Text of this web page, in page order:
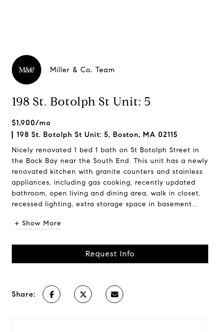
Miller & Co. Team
198 St. Botolph St Unit: 5
$1,900/mo
198 St. Botolph St Unit: 5, Boston, MA 02115
Nicely renovated 1 bed 1 bath on St Botolph Street in
the Back Bay near the South End. This unit has a newly
renovated kitchen with granite counters and stainless
appliances, including gas cooking, recently updated
bathroom, open living and dining area, walk in closet,
recessed lighting, extra storage space in basement...
+ Show More
Request Info
Share: